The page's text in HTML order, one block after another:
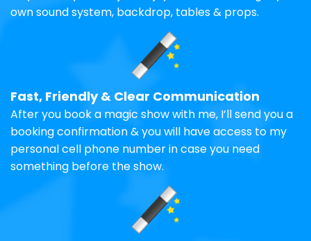
own sound system, backdrop, tables & props.
Fast, Friendly & Clear Communication
After you book a magic show with me, I’ll send you a
booking confirmation & you will have access to my
personal cell phone number in case you need
something before the show.